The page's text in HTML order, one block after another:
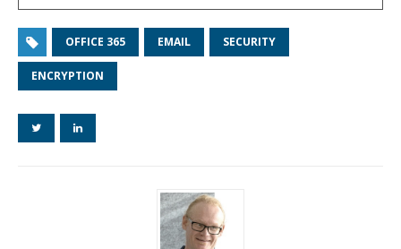
OFFICE 365 EMAIL SECURITY
ENCRYPTION